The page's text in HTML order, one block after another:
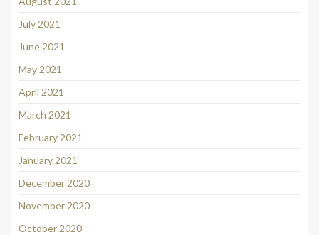
July 2021
June 2021
May 2021
April 2021
March 2021
February 2021
January 2021
December 2020
November 2020
October 2020